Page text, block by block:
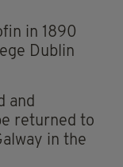
in 1890
Dublin
and
returned to
in the